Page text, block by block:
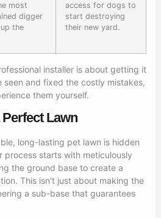
most
digger
the
access for dogs to
start destroying
their new yard.
installer is about getting it
seen and fixed the costly mistakes,
them yourself.
Lawn
long-lasting pet lawn is hidden
process starts with meticulously
the ground base to create a
This isn't just about making the
a sub-base that guarantees